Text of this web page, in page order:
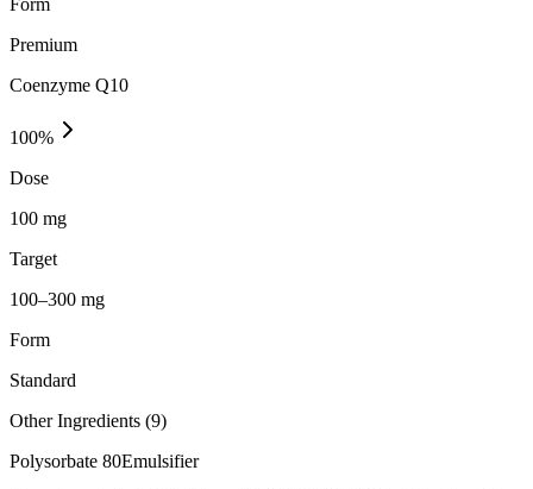
Premium
Coenzyme Q10
100%
Dose
100 mg
Target
100–300 mg
Form
Standard
Other Ingredients (9)
Polysorbate 80Emulsifier